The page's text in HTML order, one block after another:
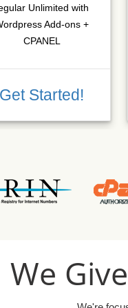
Unlimited with
Add-ons +
CPANEL
Get Started!
We